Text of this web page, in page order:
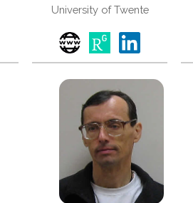
University of Twente